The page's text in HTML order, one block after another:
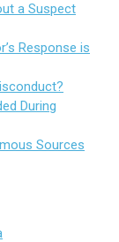
a Suspect
Response is
During
Sources